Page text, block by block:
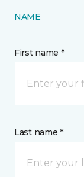
NAME
First name *
Last name *